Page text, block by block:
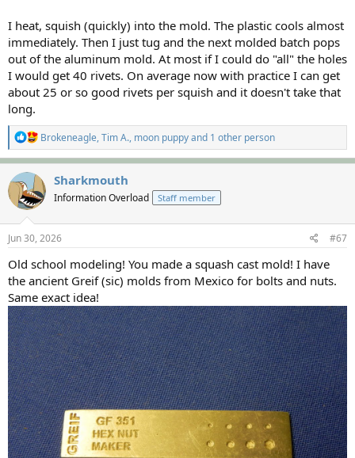
I heat, squish (quickly) into the mold. The plastic cools almost
immediately. Then I just tug and the next molded batch pops
out of the aluminum mold. At most if I could do "all" the holes
I would get 40 rivets. On average now with practice I can get
about 25 or so good rivets per squish and it doesn't take that
long.
R
e
a
t
i
n
s
:
Brokeneagle,Tim A., moon puppyand 1 other person
Sharkmouth
Information Overload Staff member
Jun 30, 2026 #67
Old school modeling! You made a squash cast mold! I have
the ancient Greif (sic) molds from Mexico for bolts and nuts.
Same exact idea!